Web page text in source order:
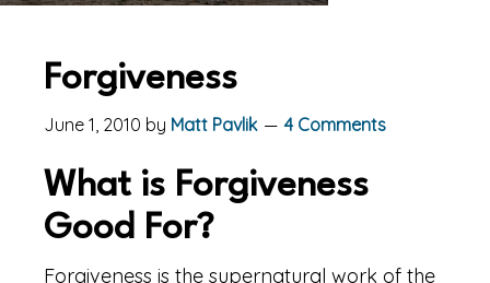
Forgiveness
June 1, 2010 by Matt Pavlik 4 Comments
What is Forgiveness
Good For?
Forgiveness is the supernatural work of the